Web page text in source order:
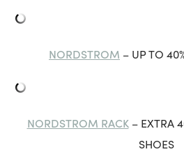
NORDSTROM – UP TO
NORDSTROM RACK– EXTRA
SHOES